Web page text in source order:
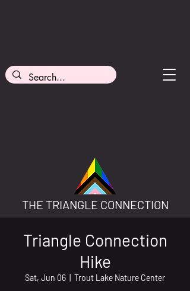
THE TRIANGLE CONNECTION
Triangle Connection
Hike
Sat, Jun 06 Trout Lake Nature Center